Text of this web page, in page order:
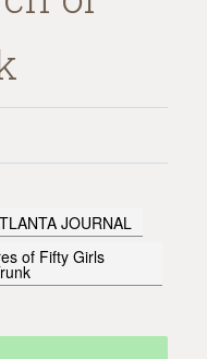
JOURNAL
of Fifty Girls